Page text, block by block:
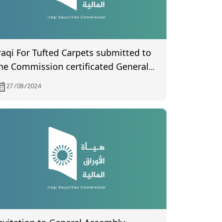
For Tufted Carpets submitted to
Commission certificated General
meeting by the company's
department held on
7/2024
27/08/2024